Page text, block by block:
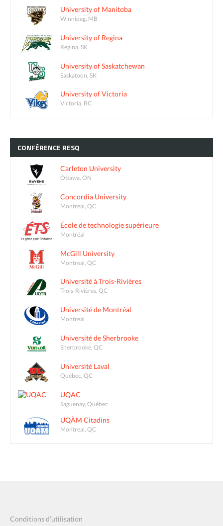
University of Manitoba
Winnipeg, MB
University of Regina
Regina, SK
University of Saskatchewan
Saskatoon, SK
University of Victoria
Victoria, BC
CONFÉRENCE RESQ
Carleton University
Ottawa, ON
Concordia University
Montreal, QC
École de technologie supérieure
Montréal
McGill University
Montreal, QC
Université à Trois-Rivières
Trois-Rivières, QC
Université de Montréal
Montreal
Université de Sherbrooke
Sherbrooke, QC
Université Laval
Québec, QC
UQAC
Saguenay, Québec
UQÀM Citadins
Montreal, QC
Conditions d’utilisation